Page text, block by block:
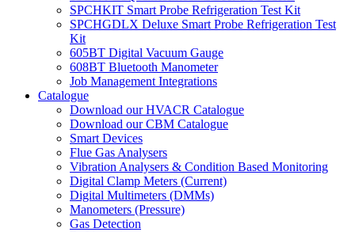
SPCHKIT Smart Probe Refrigeration Test Kit
SPCHGDLX Deluxe Smart Probe Refrigeration Test
Kit
605BT Digital Vacuum Gauge
608BT Bluetooth Manometer
Job Management Integrations
Catalogue
Download our HVACR Catalogue
Download our CBM Catalogue
Smart Devices
Flue Gas Analysers
Vibration Analysers & Condition Based Monitoring
Digital Clamp Meters (Current)
Digital Multimeters (DMMs)
Manometers (Pressure)
Gas Detection